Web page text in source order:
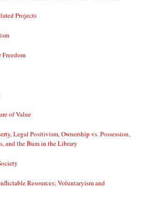
Projects
of Value
Legal Positivism, Ownership vs. Possession,
and the Bum in the Library
Resources; Voluntaryism and